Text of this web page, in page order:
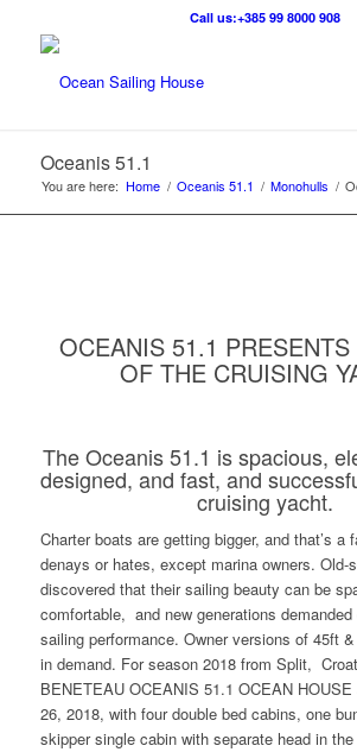
Call us:+385 99 8000 908
Oceanis 51.1
You are here: Home / Oceanis 51.1 / Monohulls /
OCEANIS 51.1
OF THE CRUISING
The Oceanis 51.1 is spacious,
designed, and fast, and
cruising yacht.
Charter boats are getting bigger, and that’s a
denays or hates, except marina owners. Old-
discovered that their sailing beauty can be
comfortable, and new generations
sailing performance. Owner versions of 45ft
in demand. For season 2018 from Split,
BENETEAU OCEANIS 51.1 OCEAN
26, 2018, with four double bed cabins, one
skipper single cabin with separate head in the